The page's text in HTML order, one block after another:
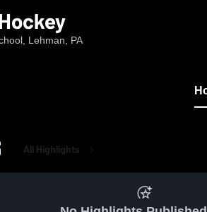
Lehman, PA
All Highlights